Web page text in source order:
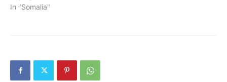
In "Somalia"